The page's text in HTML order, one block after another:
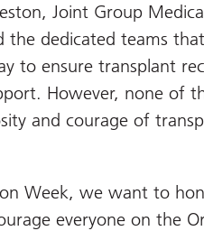
Joint Group
the dedicated teams
to ensure transplant
However, none of
and courage of
Week, we want to
everyone on the